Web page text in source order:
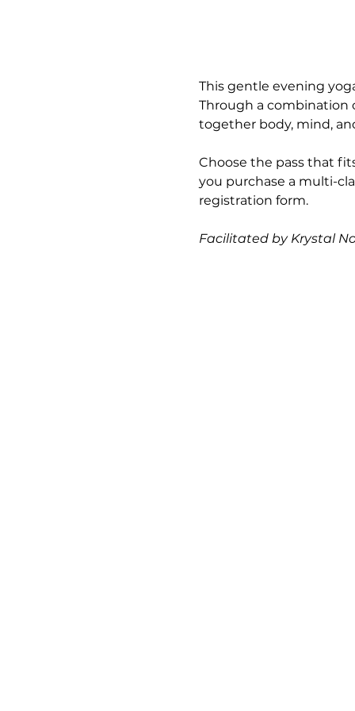
This gentle evening
Through a combination
together body, mind,
Choose the pass that
you purchase a multi-
registration form.
Facilitated by Krystal